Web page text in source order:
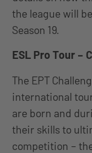
the league will
Season 19.
ESL Pro Tour –
The EPT
international
are born and
their skills to
competition –